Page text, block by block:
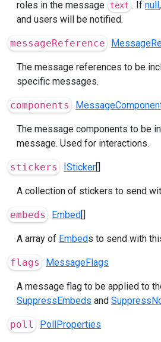
roles in the message text . If null
and users will be notified.
messageReference
The message references to be
specific messages.
components
The message components to be
message. Used for interactions.
stickers ISticker
A collection of stickers to send
embeds Embed
A array of Embeds to send with
flags MessageFlags
A message flag to be applied to
SuppressEmbeds and
poll PollProperties